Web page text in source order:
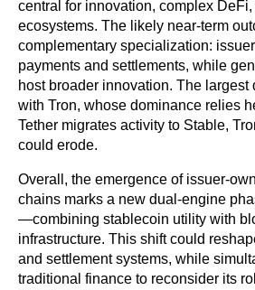
central for innovation, complex
ecosystems. The likely near-term
complementary specialization:
payments and settlements, while
host broader innovation. The
with Tron, whose dominance relies
Tether migrates activity to Stable,
could erode.
Overall, the emergence of issuer-
chains marks a new dual-engine
—combining stablecoin utility with
infrastructure. This shift could
and settlement systems, while
traditional finance to reconsider its